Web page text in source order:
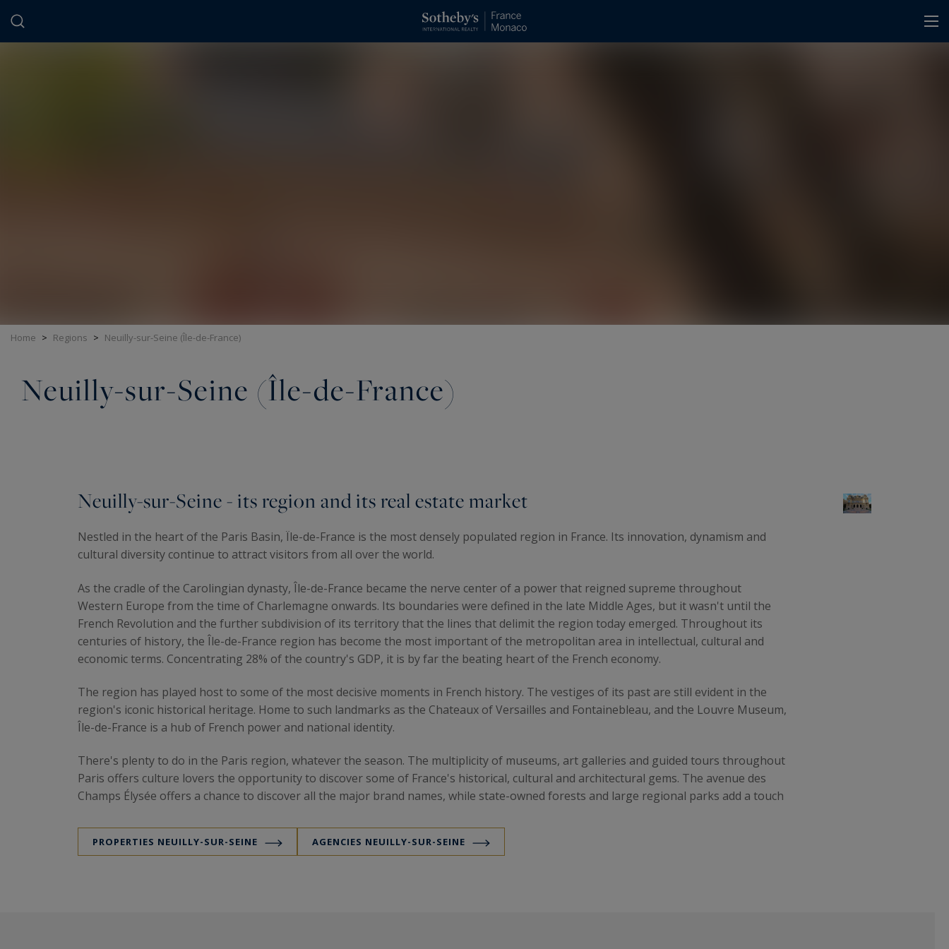
Home > Regions > Neuilly-sur-Seine (Île-de-France)
Neuilly-sur-Seine (Île-de-France)
Neuilly-sur-Seine - its region and its real estate market
Nestled in the heart of the Paris Basin, Île-de-France is the most densely populated region in France. Its innovation, dynamism and
cultural diversity continue to attract visitors from all over the world.
As the cradle of the Carolingian dynasty, Île-de-France became the nerve center of a power that reigned supreme throughout
Western Europe from the time of Charlemagne onwards. Its boundaries were defined in the late Middle Ages, but it wasn't until the
French Revolution and the further subdivision of its territory that the lines that delimit the region today emerged. Throughout its
centuries of history, the Île-de-France region has become the most important of the metropolitan area in intellectual, cultural and
economic terms. Concentrating 28% of the country's GDP, it is by far the beating heart of the French economy.
The region has played host to some of the most decisive moments in French history. The vestiges of its past are still evident in the
region's iconic historical heritage. Home to such landmarks as the Chateaux of Versailles and Fontainebleau, and the Louvre Museum,
Île-de-France is a hub of French power and national identity.
There's plenty to do in the Paris region, whatever the season. The multiplicity of museums, art galleries and guided tours throughout
Paris offers culture lovers the opportunity to discover some of France's historical, cultural and architectural gems. The avenue des
Champs Élysée offers a chance to discover all the major brand names, while state-owned forests and large regional parks add a touch
PROPERTIES NEUILLY-SUR-SEINE AGENCIES NEUILLY-SUR-SEINE